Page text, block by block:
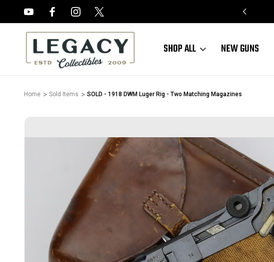
SHOP ALL NEW GUNS
Home Sold Items SOLD - 1918 DWM Luger Rig - Two Matching Magazines